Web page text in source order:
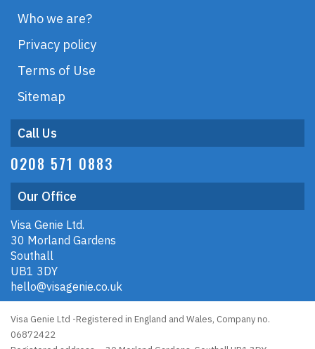
Who we are?
Privacy policy
Terms of Use
Sitemap
Call Us
0208 571 0883
Our Office
Visa Genie Ltd.
30 Morland Gardens
Southall
UB1 3DY
hello@visagenie.co.uk
Visa Genie Ltd -Registered in England and Wales, Company no.
06872422